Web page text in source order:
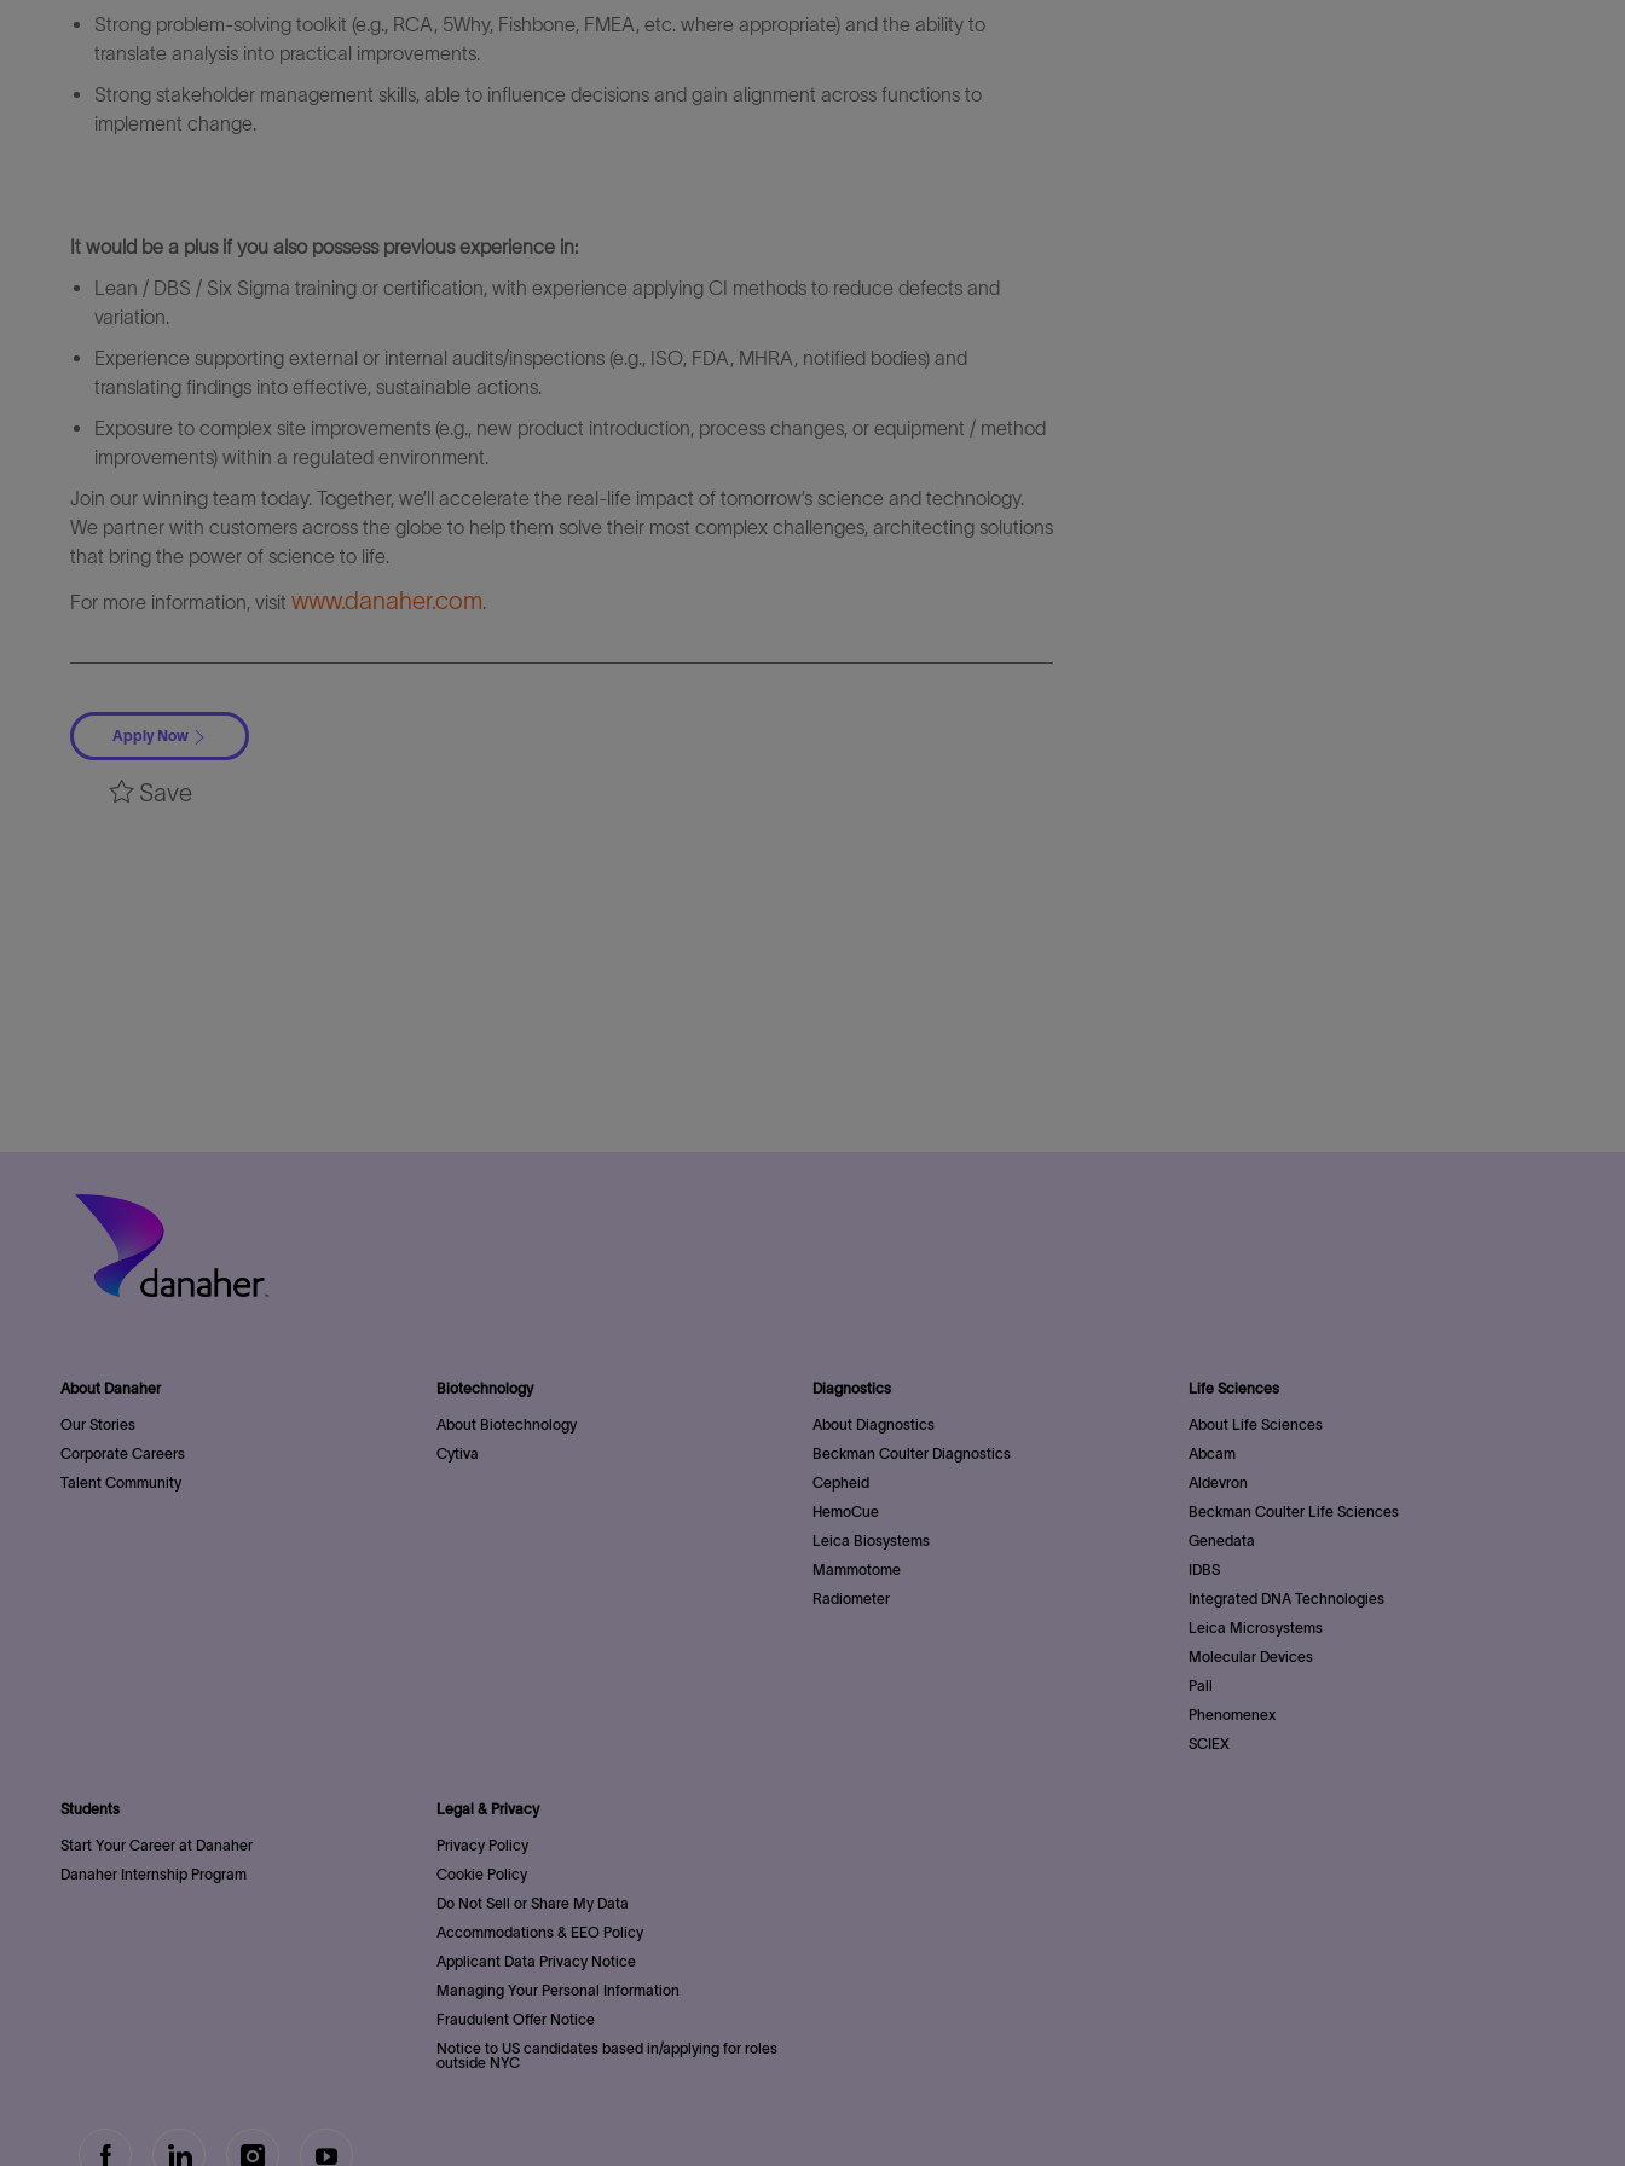
Strong problem‑solving toolkit (e.g., RCA, 5Why, Fishbone, FMEA, etc. where appropriate) and the ability to
translate analysis into practical improvements.
Strong stakeholder management skills, able to influence decisions and gain alignment across functions to
implement change.
It would be a plus if you also possess previous experience in:
Lean / DBS / Six Sigma training or certification, with experience applying CI methods to reduce defects and
variation.
Experience supporting external or internal audits/inspections (e.g., ISO, FDA, MHRA, notified bodies) and
translating findings into effective, sustainable actions.
Exposure to complex site improvements (e.g., new product introduction, process changes, or equipment / method
improvements) within a regulated environment.
Join our winning team today. Together, we’ll accelerate the real-life impact of tomorrow’s science and technology.
We partner with customers across the globe to help them solve their most complex challenges, architecting solutions
that bring the power of science to life.
For more information, visit www.danaher.com.
Apply Now
Save
About Danaher
Our Stories
Corporate Careers
Talent Community
Biotechnology
About Biotechnology
Cytiva
Diagnostics
About Diagnostics
Beckman Coulter Diagnostics
Cepheid
HemoCue
Leica Biosystems
Mammotome
Radiometer
Life Sciences
About Life Sciences
Abcam
Aldevron
Beckman Coulter Life Sciences
Genedata
IDBS
Integrated DNA Technologies
Leica Microsystems
Molecular Devices
Pall
Phenomenex
SCIEX
Students
Start Your Career at Danaher
Danaher Internship Program
Legal & Privacy
Privacy Policy
Cookie Policy
Do Not Sell or Share My Data
Accommodations & EEO Policy
Applicant Data Privacy Notice
Managing Your Personal Information
Fraudulent Offer Notice
Notice to US candidates based in/applying for roles
outside NYC